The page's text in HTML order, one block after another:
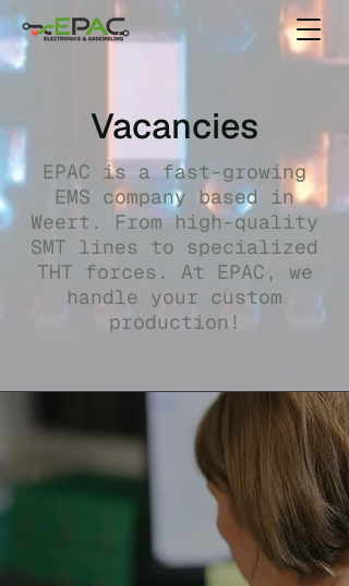
Vacancies
EPAC is a fast-growing
EMS company based in
Weert. From high-quality
SMT lines to specialized
THT forces. At EPAC, we
handle your custom
production!